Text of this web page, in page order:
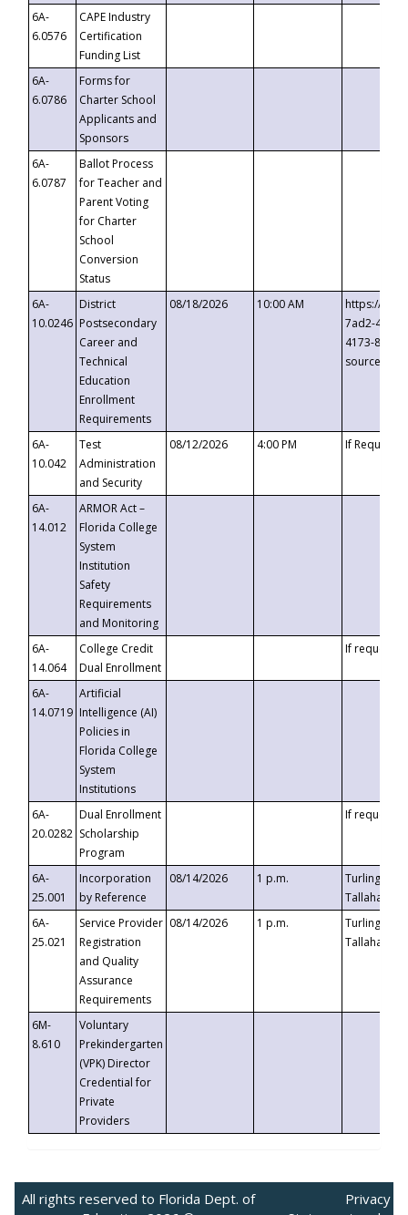
6A-
6.0576
CAPE Industry
Certification
Funding List
6A-
6.0786
Forms for
Charter School
Applicants and
Sponsors
6A-
6.0787
Ballot Process
for Teacher and
Parent Voting
for Charter
School
Conversion
Status
6A-
10.0246
District
Postsecondary
Career and
Technical
Education
Enrollment
Requirements
08/18/2026 10:00 AM
https://
7ad2-4249-
4173-8c1c-
6A-
10.042
Test
Administration
and Security
08/12/2026 4:00 PM If
6A-
14.012
ARMOR Act –
Florida College
System
Institution
Safety
Requirements
and Monitoring
6A-
14.064
College Credit
Dual Enrollment
If requested
6A-
14.0719
Artificial
Intelligence (AI)
Policies in
Florida College
System
Institutions
6A-
20.0282
Dual Enrollment
Scholarship
Program
If requested
6A-
25.001
Incorporation
by Reference
08/14/2026 1 p.m.
Turlington
6A-
25.021
Service Provider
Registration
and Quality
Assurance
Requirements
08/14/2026 1 p.m.
Turlington
6M-
8.610
Voluntary
Prekindergarten
(VPK) Director
Credential for
Private
Providers
All rights reserved to Florida Dept. of
Privacy